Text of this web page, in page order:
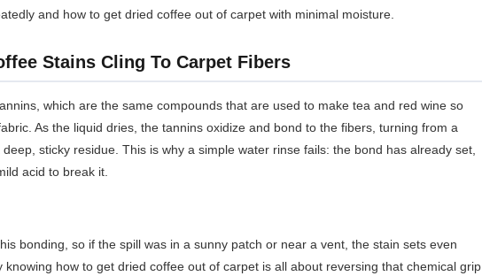
and how to get dried coffee out of carpet with minimal moisture.
Stains Cling To Carpet Fibers
which are the same compounds that are used to make tea and red wine so
As the liquid dries, the tannins oxidize and bond to the fibers, turning from a
sticky residue. This is why a simple water rinse fails: the bond has already set,
acid to break it.
bonding, so if the spill was in a sunny patch or near a vent, the stain sets even
knowing how to get dried coffee out of carpet is all about reversing that chemical grip